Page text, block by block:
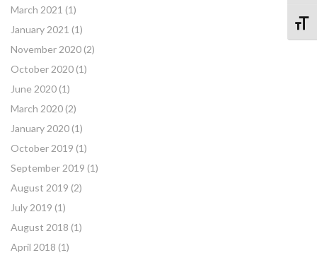
March 2021 (1)
January 2021 (1)
November 2020 (2)
October 2020 (1)
June 2020 (1)
March 2020 (2)
January 2020 (1)
October 2019 (1)
September 2019 (1)
August 2019 (2)
July 2019 (1)
August 2018 (1)
April 2018 (1)